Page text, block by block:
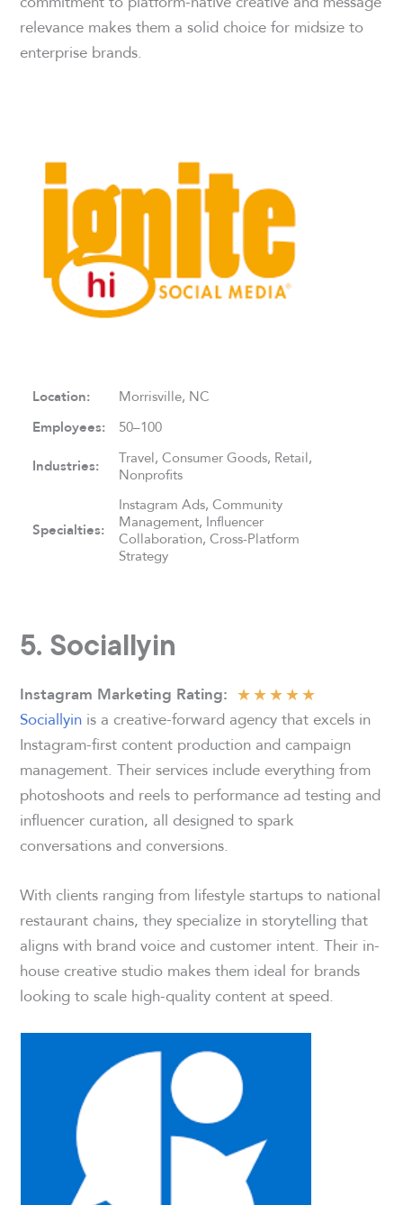
relevance makes them a solid choice for midsize to
enterprise brands.
Location: Morrisville, NC
Employees: 50–100
Industries:
Travel, Consumer Goods, Retail,
Nonprofits
Specialties:
Instagram Ads, Community
Management, Influencer
Collaboration, Cross-Platform
Strategy
5. Sociallyin
Instagram Marketing Rating: ★★★★★
Sociallyin is a creative-forward agency that excels in
Instagram-first content production and campaign
management. Their services include everything from
photoshoots and reels to performance ad testing and
influencer curation, all designed to spark
conversations and conversions.
With clients ranging from lifestyle startups to national
restaurant chains, they specialize in storytelling that
aligns with brand voice and customer intent. Their in-
house creative studio makes them ideal for brands
looking to scale high-quality content at speed.